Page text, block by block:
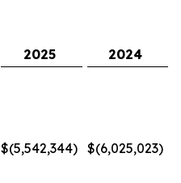
2025
2024
$(5,542,344) $(6,025,023)